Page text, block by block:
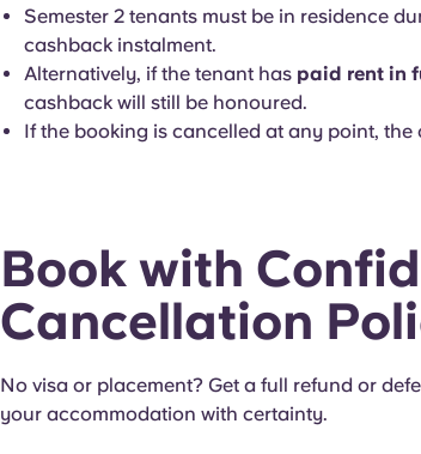
Semester 2 tenants must be in residence
cashback instalment.
Alternatively, if the tenant has paid rent in
cashback will still be honoured.
If the booking is cancelled at any point, the
Book with
Cancellation
No visa or placement? Get a full refund or
your accommodation with certainty.